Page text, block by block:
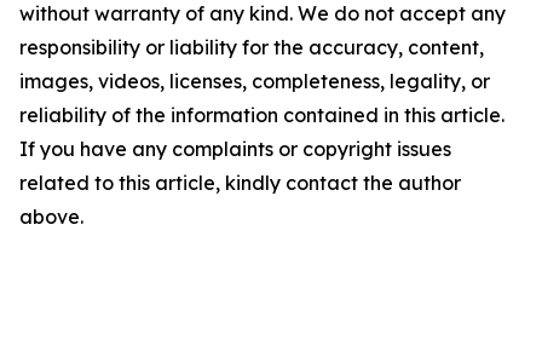
without warranty of any kind. We do not accept any
responsibility or liability for the accuracy, content,
images, videos, licenses, completeness, legality, or
reliability of the information contained in this article.
If you have any complaints or copyright issues
related to this article, kindly contact the author
above.